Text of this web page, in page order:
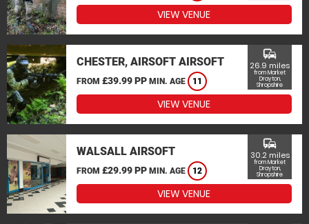
VIEW VENUE
CHESTER, AIRSOFT AIRSOFT
FROM £39.99 PP MIN. AGE 11
commute
26.9 miles
from Market
Drayton,
Shropshire
VIEW VENUE
WALSALL AIRSOFT
FROM £29.99 PP MIN. AGE 12
commute
30.2 miles
from Market
Drayton,
Shropshire
VIEW VENUE